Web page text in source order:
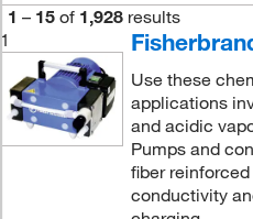
1 – 15 of 1,928 results
1
Use these
applications
and acidic
Pumps and
fiber
conductivity